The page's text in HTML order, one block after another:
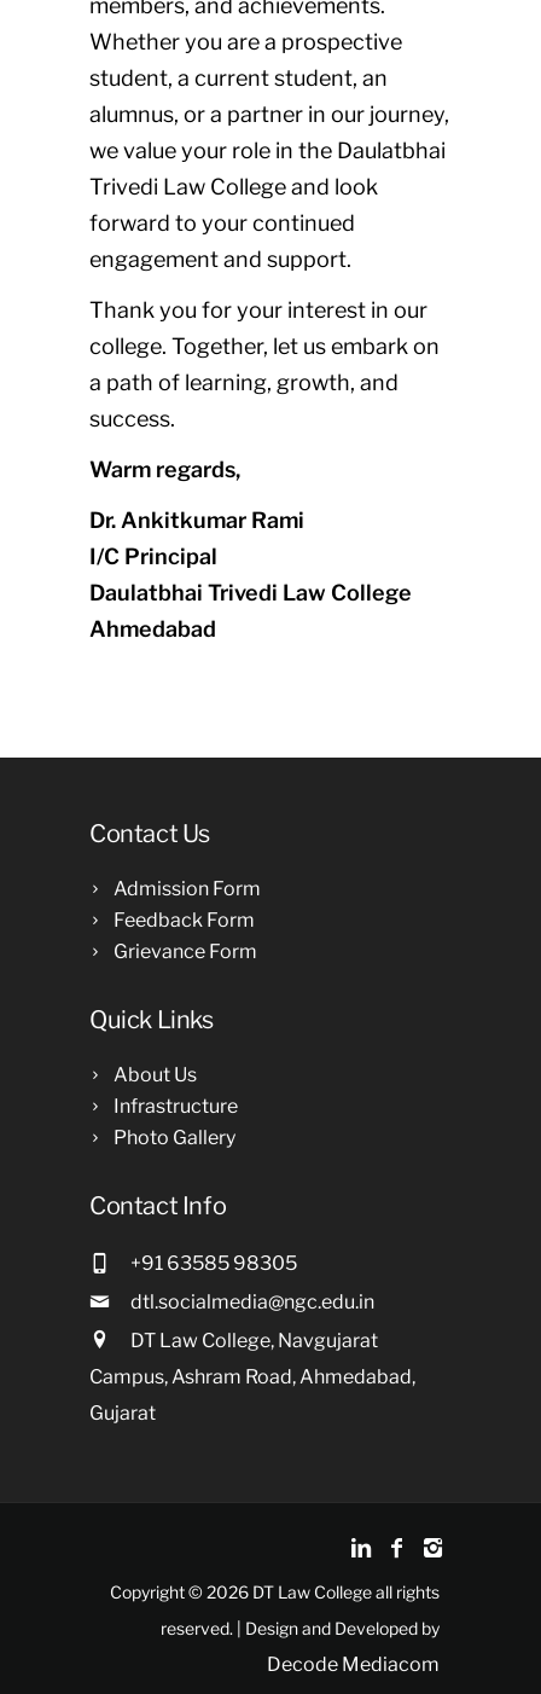
members, and achievements.
Whether you are a prospective
student, a current student, an
alumnus, or a partner in our journey,
we value your role in the Daulatbhai
Trivedi Law College and look
forward to your continued
engagement and support.
Thank you for your interest in our
college. Together, let us embark on
a path of learning, growth, and
success.
Warm regards,
Dr. Ankitkumar Rami
I/C Principal
Daulatbhai Trivedi Law College
Ahmedabad
Contact Us
Admission Form
Feedback Form
Grievance Form
Quick Links
About Us
Infrastructure
Photo Gallery
Contact Info
+91 63585 98305
dtl.socialmedia@ngc.edu.in
DT Law College, Navgujarat
Campus, Ashram Road, Ahmedabad,
Gujarat
Copyright © 2026 DT Law College all rights
reserved. | Design and Developed by
Decode Mediacom